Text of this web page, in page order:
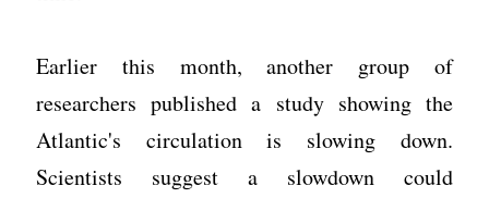
Earlier this month, another group of
researchers published a study showing the
Atlantic's circulation is slowing down.
Scientists suggest a slowdown could